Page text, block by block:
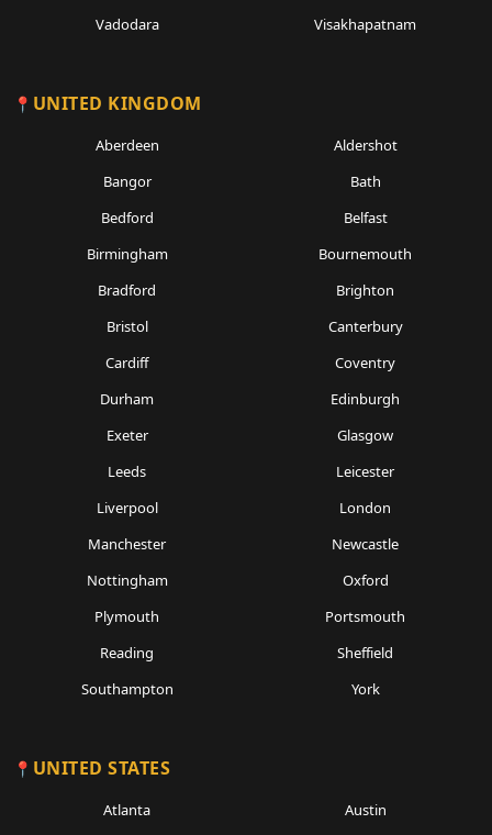
Vadodara
Visakhapatnam
UNITED KINGDOM
Aberdeen
Aldershot
Bangor
Bath
Bedford
Belfast
Birmingham
Bournemouth
Bradford
Brighton
Bristol
Canterbury
Cardiff
Coventry
Durham
Edinburgh
Exeter
Glasgow
Leeds
Leicester
Liverpool
London
Manchester
Newcastle
Nottingham
Oxford
Plymouth
Portsmouth
Reading
Sheffield
Southampton
York
UNITED STATES
Atlanta
Austin